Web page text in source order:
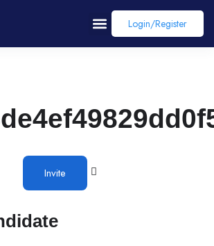
Login/register
Invite